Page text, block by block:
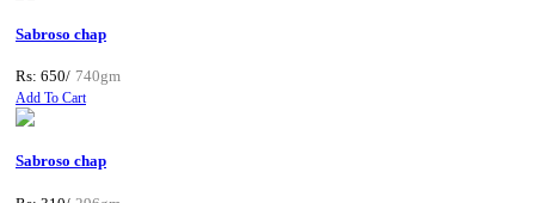
Sabroso chap
Rs: 650/ 740gm
Add To Cart
Sabroso chap